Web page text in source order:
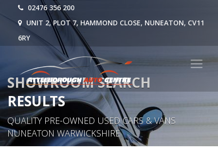
02476 356 200
UNIT 2, PLOT 7, HAMMOND CLOSE, NUNEATON, CV11
6RY
SHOWROOM SEARCH
RESULTS
QUALITY PRE-OWNED USED CARS & VANS
NUNEATON WARWICKSHIRE